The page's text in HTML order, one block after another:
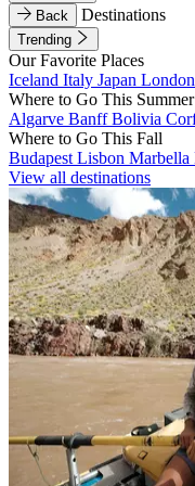
Back
Destinations
Trending
Our Favorite Places
Iceland Italy Japan London
Where to Go This Summer
Algarve BanffBolivia
Where to Go This Fall
Budapest Lisbon Marbella
View all destinations